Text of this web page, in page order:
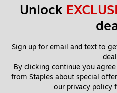
Unlock
Sign up for email and text to
By clicking continue you
from Staples about special
our privacy policy